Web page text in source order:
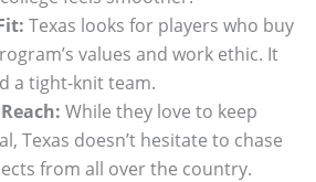
Texas looks for players who buy
values and work ethic. It
a tight-knit team.
While they love to keep
Texas doesn’t hesitate to chase
from all over the country.